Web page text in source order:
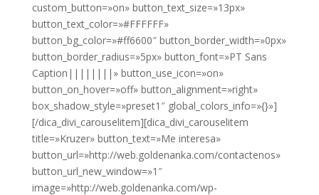
custom_button=»on» button_text_size=»13px»
button_text_color=»#FFFFFF»
button_bg_color=»#ff6600″ button_border_width=»0px»
button_border_radius=»5px» button_font=»PT Sans
Caption||||||||» button_use_icon=»on»
button_on_hover=»off» button_alignment=»right»
box_shadow_style=»preset1″ global_colors_info=»{}»]
[/dica_divi_carouselitem][dica_divi_carouselitem
title=»Kruzer» button_text=»Me interesa»
button_url=»http://web.goldenanka.com/contactenos»
button_url_new_window=»1″
image=»http://web.goldenanka.com/wp-